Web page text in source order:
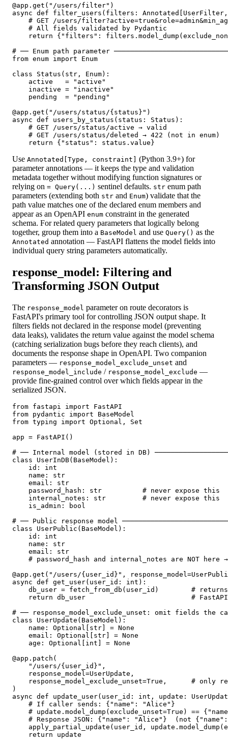
@app.get("/users/filter")
async def filter_users(filters:
# GET /users/
    # All fields validated by Pydantic
return {"filters":
# ── Enum path parameter
from enum import Enum
class Status(str, Enum):
    active   = "active"
    inactive = "inactive"
    pending  = "pending"
@app.get("/users/status/{status}")
async def users_by_status(status: Status):
    # GET /users/status/active → valid
    # GET /users/status/deleted → 422 (not in enum)
    return {"status": status.value}
Use Annotated[Type, constraint]
(Python 3.9+) for
parameter annotations — it keeps the type and validation
metadata together without modifying function signatures or
relying on = Query(...) sentinel defaults. str enum path
parameters (extending both str and Enum) validate that the
path value matches one of the declared enum members and
appear as an OpenAPI enum constraint in the generated
schema. For related query parameters that logically belong
together, group them into a BaseModel and use Query() as the
Annotated annotation — FastAPI flattens the model fields into
individual query string parameters automatically.
response_model: Filtering and
Transforming JSON Output
The response_model parameter on route decorators is
FastAPI's primary tool for controlling JSON output shape. It
filters fields not declared in the response model (preventing
data leaks), validates the return value against the model schema
(catching serialization bugs before they reach clients), and
documents the response shape in OpenAPI. Two companion
parameters — response_model_exclude_unset and
response_model_include / response_model_exclude —
provide fine-grained control over which fields appear in the
serialized JSON.
from fastapi import FastAPI
from pydantic import BaseModel
from typing import Optional, Set
app = FastAPI()
# ── Internal model (stored in DB)
class UserInDB(BaseModel):
    id: int
    name: str
    email: str
    password_hash: str          # never expose this
    internal_notes: str         # never expose this
    is_admin: bool
# ── Public response model
class UserPublic(BaseModel):
    id: int
    name: str
    email: str
# password_hash and internal_notes are NOT here
@app.get("/users/{user_id}",
async def get_user(user_id: int):
db_user = fetch_from_db(user_id)        #
return db_user                          #
# ── response_model_exclude_unset: omit fields
class UserUpdate(BaseModel):
    name: Optional[str] = None
    email: Optional[str] = None
    age: Optional[int] = None
@app.patch(
    "/users/{user_id}",
    response_model=UserUpdate,
response_model_exclude_unset=True,      # only
)
async def update_user(user_id: int, update:
    # If caller sends: {"name": "Alice"}
# update.model_dump(exclude_unset=True) ==
# Response JSON: {"name": "Alice"}  (not
apply_partial_update(user_id,
    return update